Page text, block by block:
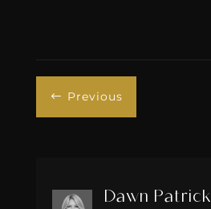
# Previous
Dawn Patrick